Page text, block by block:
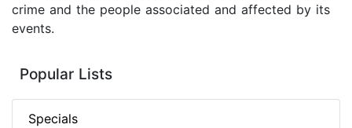
crime and the people associated and affected by its
events.
Popular Lists
Specials